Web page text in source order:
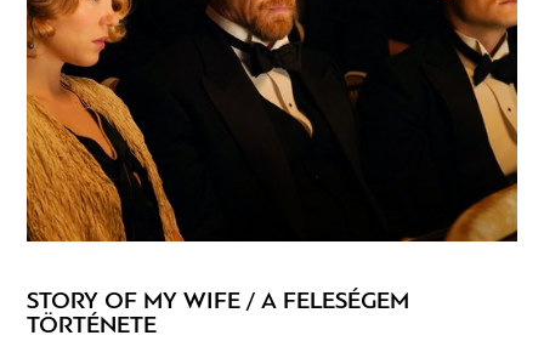
STORY OF MY WIFE / A FELESÉGEM
TÖRTÉNETE